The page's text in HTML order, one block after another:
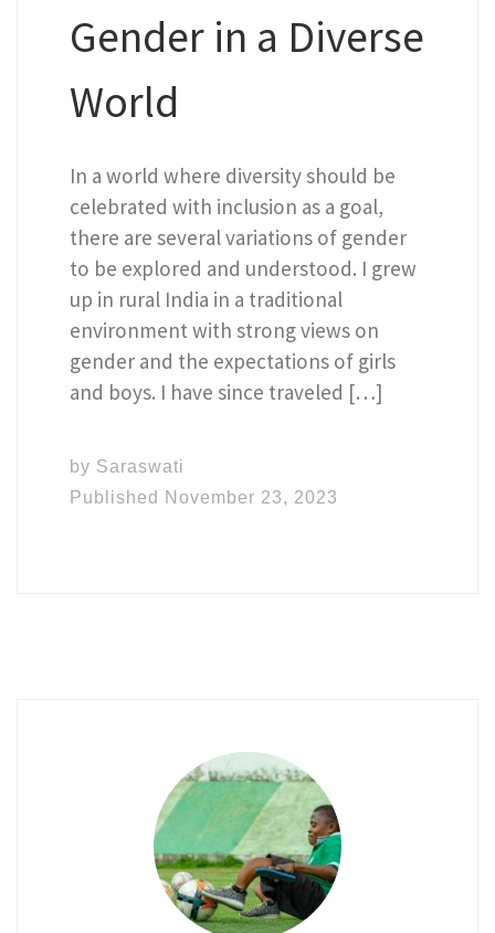
Gender in a Diverse
World
In a world where diversity should be
celebrated with inclusion as a goal,
there are several variations of gender
to be explored and understood. I grew
up in rural India in a traditional
environment with strong views on
gender and the expectations of girls
and boys. I have since traveled […]
by Saraswati
Published November 23, 2023